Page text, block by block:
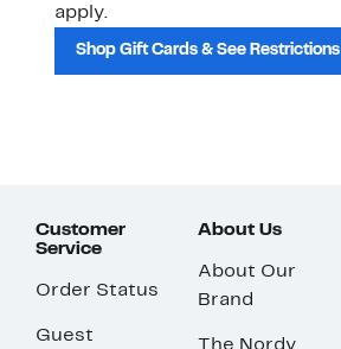
apply.
Shop Gift Cards & See Restrictions
Customer
Service
Order Status
Guest
About Us
About Our
Brand
The Nordy